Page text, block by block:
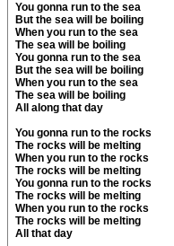
You gonna run to the sea
But the sea will be boiling
When you run to the sea
The sea will be boiling
You gonna run to the sea
But the sea will be boiling
When you run to the sea
The sea will be boiling
All along that day
You gonna run to the rocks
The rocks will be melting
When you run to the rocks
The rocks will be melting
You gonna run to the rocks
The rocks will be melting
When you run to the rocks
The rocks will be melting
All that day